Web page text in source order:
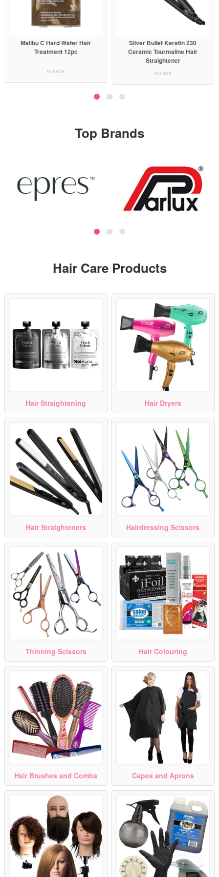
Silver Bullet Keratin 230
Ceramic Tourmaline Hair
900499
BaBylissPRO x Tomb45 Hair
Trimmer
900836
Top Brands
Hair Care Products
Hair Straightening Hair Dryers
Hair Straighteners Hairdressing Scissors
Thinning Scissors Hair Colouring
Hair Brushes and Combs Capes and Aprons